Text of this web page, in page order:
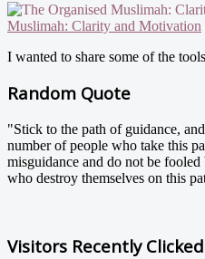
Muslimah: Clarity and Motivation
I wanted to share some of the
Random Quote
"Stick to the path of guidance,
number of people who take this
misguidance and do not be
who destroy themselves on this
Visitors Recently